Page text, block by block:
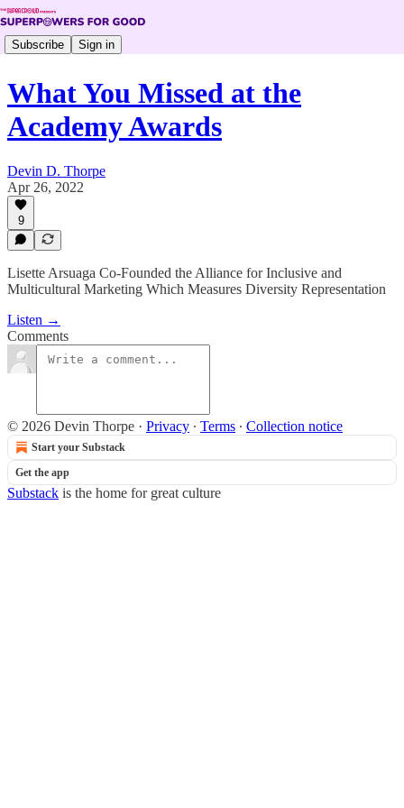
Subscribe Sign in
What You Missed at the
Academy Awards
Devin D. Thorpe
Apr 26, 2022
9
Lisette Arsuaga Co-Founded the Alliance for Inclusive and
Multicultural Marketing Which Measures Diversity Representation
Listen →
Comments
© 2026 Devin Thorpe · Privacy ∙ Terms ∙ Collection notice
Start your Substack
Get the app
Substack is the home for great culture